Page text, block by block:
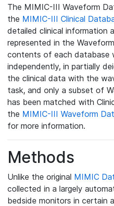
The MIMIC-III Waveform
the MIMIC-III Clinical
detailed clinical information
represented in the
contents of each database
independently, in partially
the clinical data with the
task, and only a subset of
has been matched with
the MIMIC-III Waveform
for more information.
Methods
Unlike the original MIMIC
collected in a largely
bedside monitors in certain